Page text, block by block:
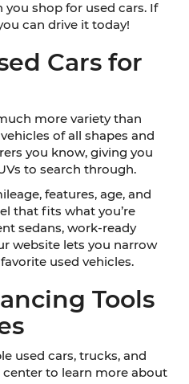
shop for used cars. If
can drive it today!
Cars for
more variety than
of all shapes and
you know, giving you
to search through.
features, age, and
that fits what you’re
sedans, work-ready
website lets you narrow
used vehicles.
Tools
used cars, trucks, and
to learn more about